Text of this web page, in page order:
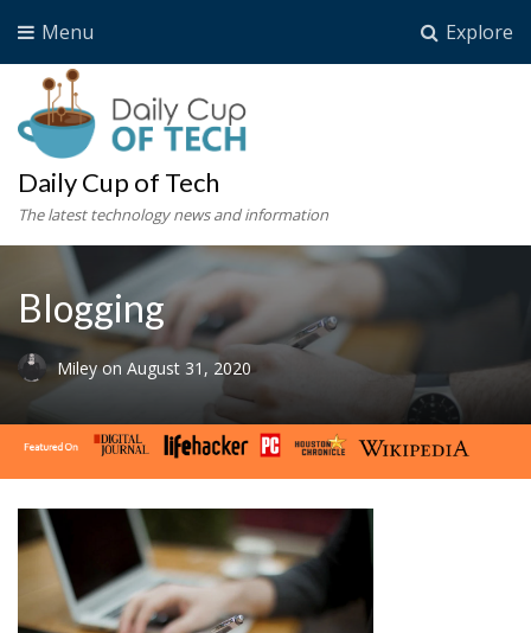
Explore
Menu
Daily Cup of Tech
The latest technology news and information
Blogging
Mileyon August 31, 2020